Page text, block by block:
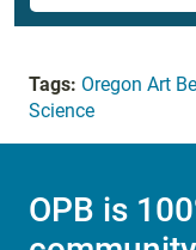
Tags: Oregon Art
Science
OPB is